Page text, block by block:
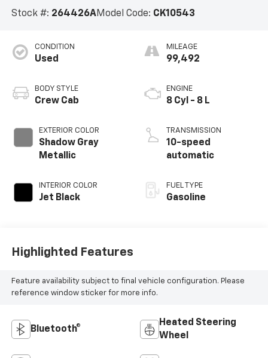
Stock #: 264426AModel Code: CK10543
CONDITION
Used
BODY STYLE
Crew Cab
EXTERIOR COLOR
Shadow Gray
Metallic
INTERIOR COLOR
Jet Black
MILEAGE
99,492
ENGINE
8 Cyl - 8 L
TRANSMISSION
10-speed
automatic
FUEL TYPE
Gasoline
Highlighted Features
Feature availability subject to final vehicle configuration. Please
reference window sticker for more info.
Bluetooth®
Heated Steering
Wheel